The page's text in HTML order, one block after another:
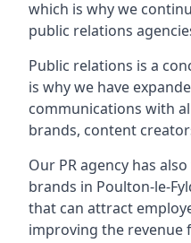
which is why we
public relations
Public relations is a
is why we have
communications with
brands, content
Our PR agency has
brands in Poulton-le-
that can attract
improving the revenue